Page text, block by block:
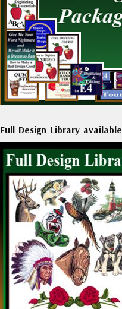
Full Design Library available